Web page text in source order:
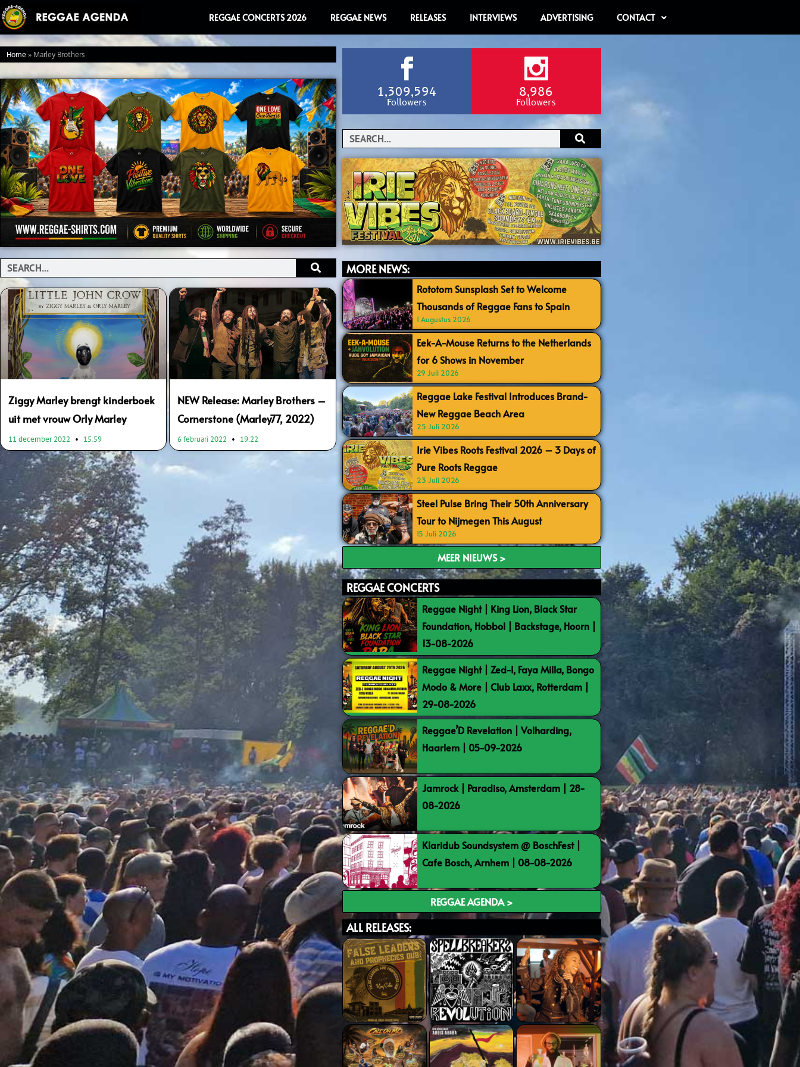
Ga
naar
de
inhoud
REGGAE CONCERTS 2026 REGGAE NEWS RELEASES INTERVIEWS ADVERTISING CONTACT
Home»Marley Brothers
Search
Ziggy Marley brengt kinderboek
uit met vrouw Orly Marley
11 december 2022 15:59
NEW Release: Marley Brothers –
Cornerstone (Marley77, 2022)
6 februari 2022 19:22
1,309,594
Followers
8,986
Followers
Search
MORE NEWS:
Rototom Sunsplash Set to Welcome
Thousands of Reggae Fans to Spain
1 Augustus 2026
Eek-A-Mouse Returns to the Netherlands
for 6 Shows in November
29 Juli 2026
Reggae Lake Festival Introduces Brand-
New Reggae Beach Area
25 Juli 2026
Irie Vibes Roots Festival 2026 – 3 Days of
Pure Roots Reggae
23 Juli 2026
Steel Pulse Bring Their 50th Anniversary
Tour to Nijmegen This August
15 Juli 2026
MEER NIEUWS >
REGGAE CONCERTS
Reggae Night | King Lion, Black Star
Foundation, Hobbol | Backstage, Hoorn |
13-08-2026
Reggae Night | Zed-I, Faya Milla, Bongo
Modo & More | Club Laxx, Rotterdam |
29-08-2026
Reggae’D Revelation | Volharding,
Haarlem | 05-09-2026
Jamrock | Paradiso, Amsterdam | 28-
08-2026
Klaridub Soundsystem @ BoschFest |
Cafe Bosch, Arnhem | 08-08-2026
REGGAE AGENDA >
ALL RELEASES: